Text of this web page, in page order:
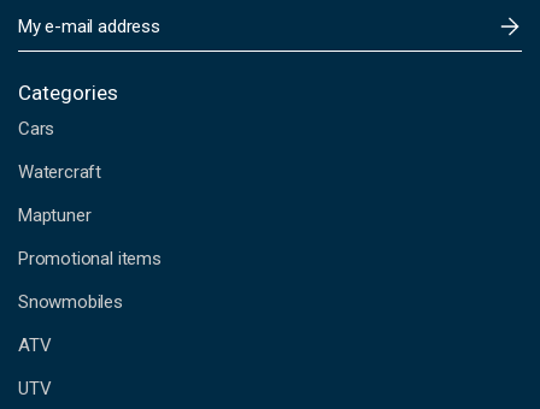
m
i
A
d
r
s
s
Categories
Cars
Watercraft
Maptuner
Promotional items
Snowmobiles
ATV
UTV